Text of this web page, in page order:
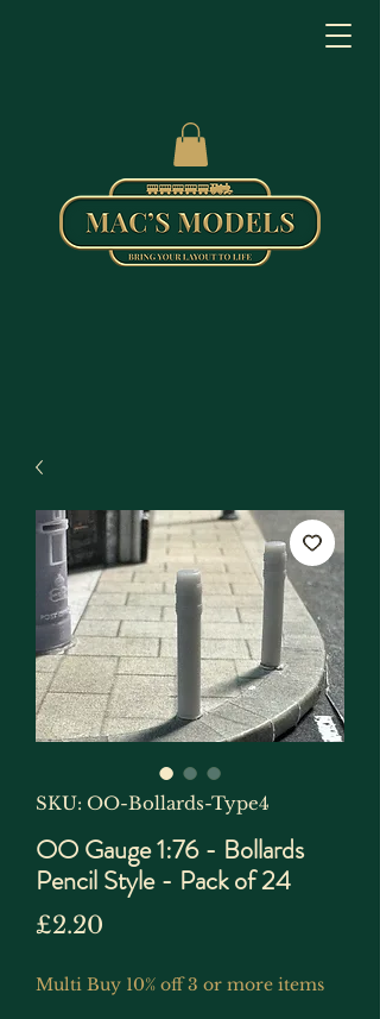
SKU: OO-Bollards-Type4
OO Gauge 1:76 - Bollards
Pencil Style - Pack of 24
£2.20
Multi Buy 10% off 3 or more items